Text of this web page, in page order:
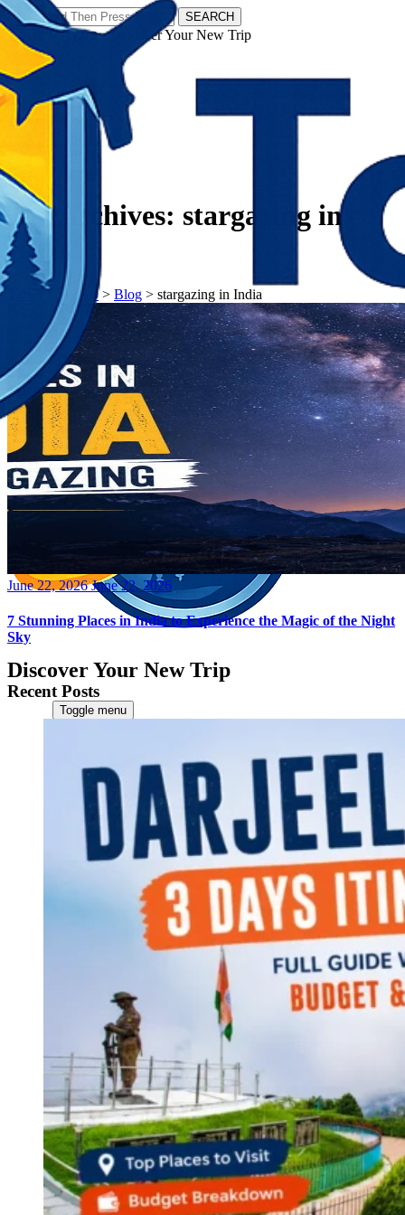
SEARCH
𝗧𝗼𝘂𝗿𝗬𝗮𝘁𝗿𝗮𝘀 - Discover Your New Trip
Discover Your New Trip
Toggle menu
Contact Us
CATEGORIES
World
Continents
America
Antarctica
Australia
Europe
Asia
Africa
India
West Bengal
Andaman and Nicobar Islands
Maharashtra
Karnataka
Uttarakhand
Odisha
Andhra Pradesh
Arunachal Pradesh
Tamil Nadu
Gujarat
Assam
Bihar
Tag Archives: stargazing in
India
𝗧𝗼𝘂𝗿𝗬𝗮𝘁𝗿𝗮𝘀> Blog > stargazing in India
Posted
June 22, 2026 June 22, 2026
7 Stunning Places in India to Experience the Magic of the Night
Sky
Recent Posts